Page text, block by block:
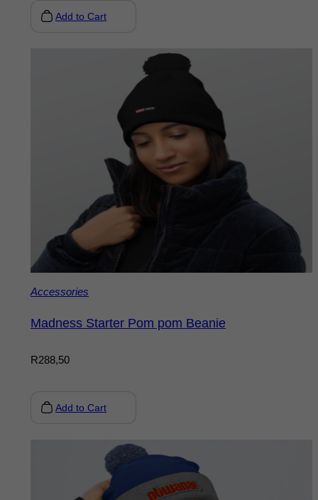
Add to Cart
Madness Starter Pom pom Beanie
R288,50
Accessories
Add to Cart